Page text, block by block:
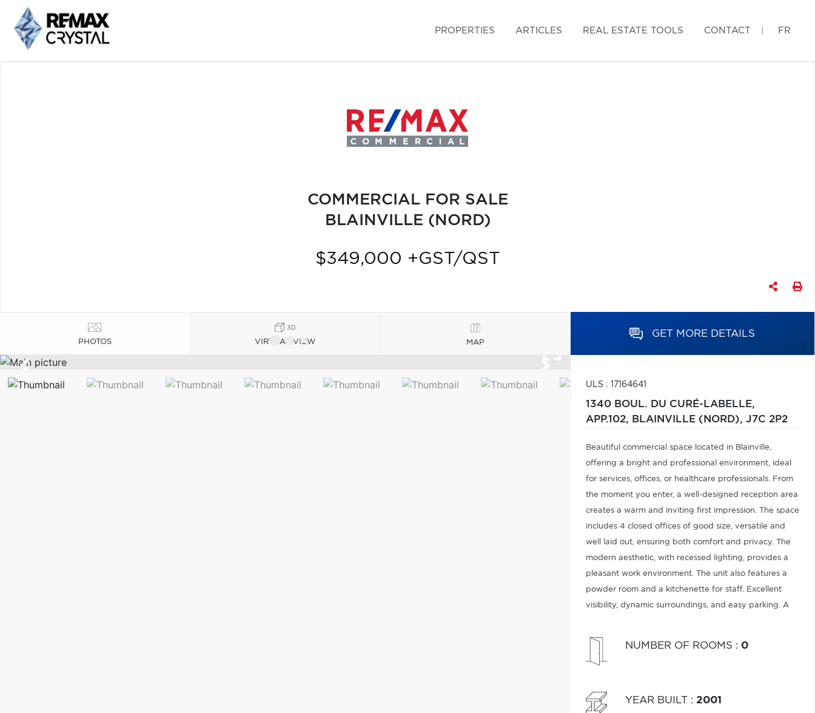
PROPERTIES ARTICLES REAL ESTATE TOOLS CONTACT FR
COMMERCIAL FOR SALE
BLAINVILLE (NORD)
$349,000 +GST/QST
PHOTOS VIRTUAL VIEW MAP
GET MORE DETAILS
ULS : 17164641
1340 BOUL. DU CURÉ-LABELLE,
APP.102, BLAINVILLE (NORD), J7C 2P2
Beautiful commercial space located in Blainville,
offering a bright and professional environment, ideal
for services, offices, or healthcare professionals. From
the moment you enter, a well-designed reception area
creates a warm and inviting first impression. The space
includes 4 closed offices of good size, versatile and
well laid out, ensuring both comfort and privacy. The
modern aesthetic, with recessed lighting, provides a
pleasant work environment. The unit also features a
powder room and a kitchenette for staff. Excellent
visibility, dynamic surroundings, and easy parking. A
NUMBER OF ROOMS : 0
YEAR BUILT : 2001